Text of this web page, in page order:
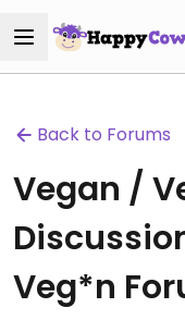
Back to Forums
Vegan /
Veg*n